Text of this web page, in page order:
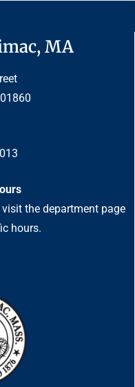
MA
the department page
hours.